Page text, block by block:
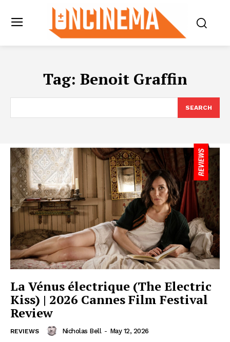
Tag: Benoit Graffin
SEARCH
La Vénus électrique (The Electric
Kiss) | 2026 Cannes Film Festival
Review
REVIEWS Nicholas Bell - May 12, 2026